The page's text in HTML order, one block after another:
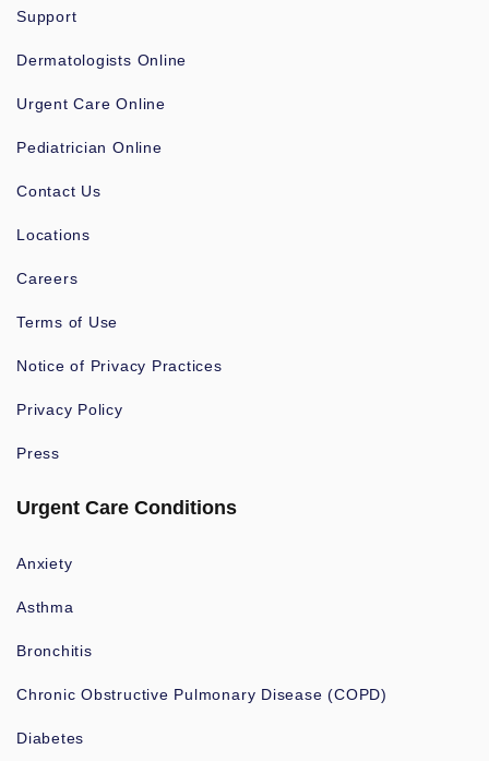
Support
Dermatologists Online
Urgent Care Online
Pediatrician Online
Contact Us
Locations
Careers
Terms of Use
Notice of Privacy Practices
Privacy Policy
Press
Urgent Care Conditions
Anxiety
Asthma
Bronchitis
Chronic Obstructive Pulmonary Disease (COPD)
Diabetes